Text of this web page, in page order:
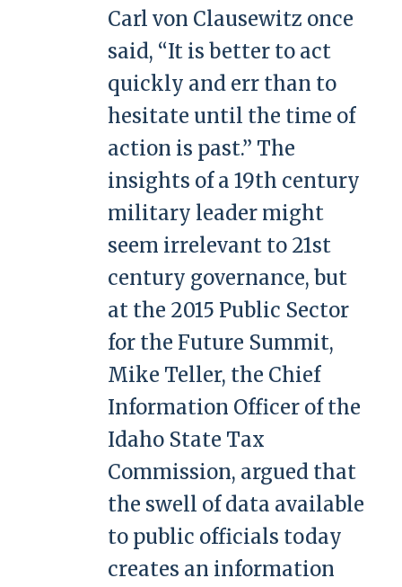
Carl von Clausewitz once
said, “It is better to act
quickly and err than to
hesitate until the time of
action is past.” The
insights of a 19th century
military leader might
seem irrelevant to 21st
century governance, but
at the 2015 Public Sector
for the Future Summit,
Mike Teller, the Chief
Information Officer of the
Idaho State Tax
Commission, argued that
the swell of data available
to public officials today
creates an information